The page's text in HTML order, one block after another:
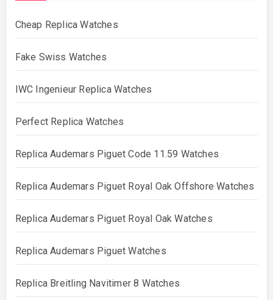
Cheap Replica Watches
Fake Swiss Watches
IWC Ingenieur Replica Watches
Perfect Replica Watches
Replica Audemars Piguet Code 11.59 Watches
Replica Audemars Piguet Royal Oak Offshore Watches
Replica Audemars Piguet Royal Oak Watches
Replica Audemars Piguet Watches
Replica Breitling Navitimer 8 Watches